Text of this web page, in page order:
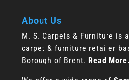
About Us
M. S. Carpets & Furniture is
carpet & furniture retailer
Borough of Brent. Read